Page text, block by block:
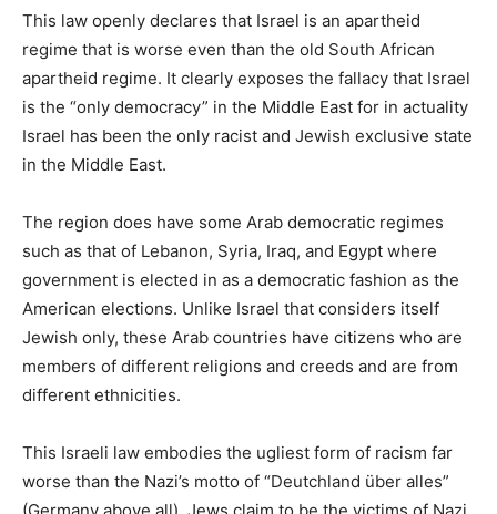
This law openly declares that Israel is an apartheid
regime that is worse even than the old South African
apartheid regime. It clearly exposes the fallacy that Israel
is the “only democracy” in the Middle East for in actuality
Israel has been the only racist and Jewish exclusive state
in the Middle East.
The region does have some Arab democratic regimes
such as that of Lebanon, Syria, Iraq, and Egypt where
government is elected in as a democratic fashion as the
American elections. Unlike Israel that considers itself
Jewish only, these Arab countries have citizens who are
members of different religions and creeds and are from
different ethnicities.
This Israeli law embodies the ugliest form of racism far
worse than the Nazi’s motto of “Deutchland über alles”